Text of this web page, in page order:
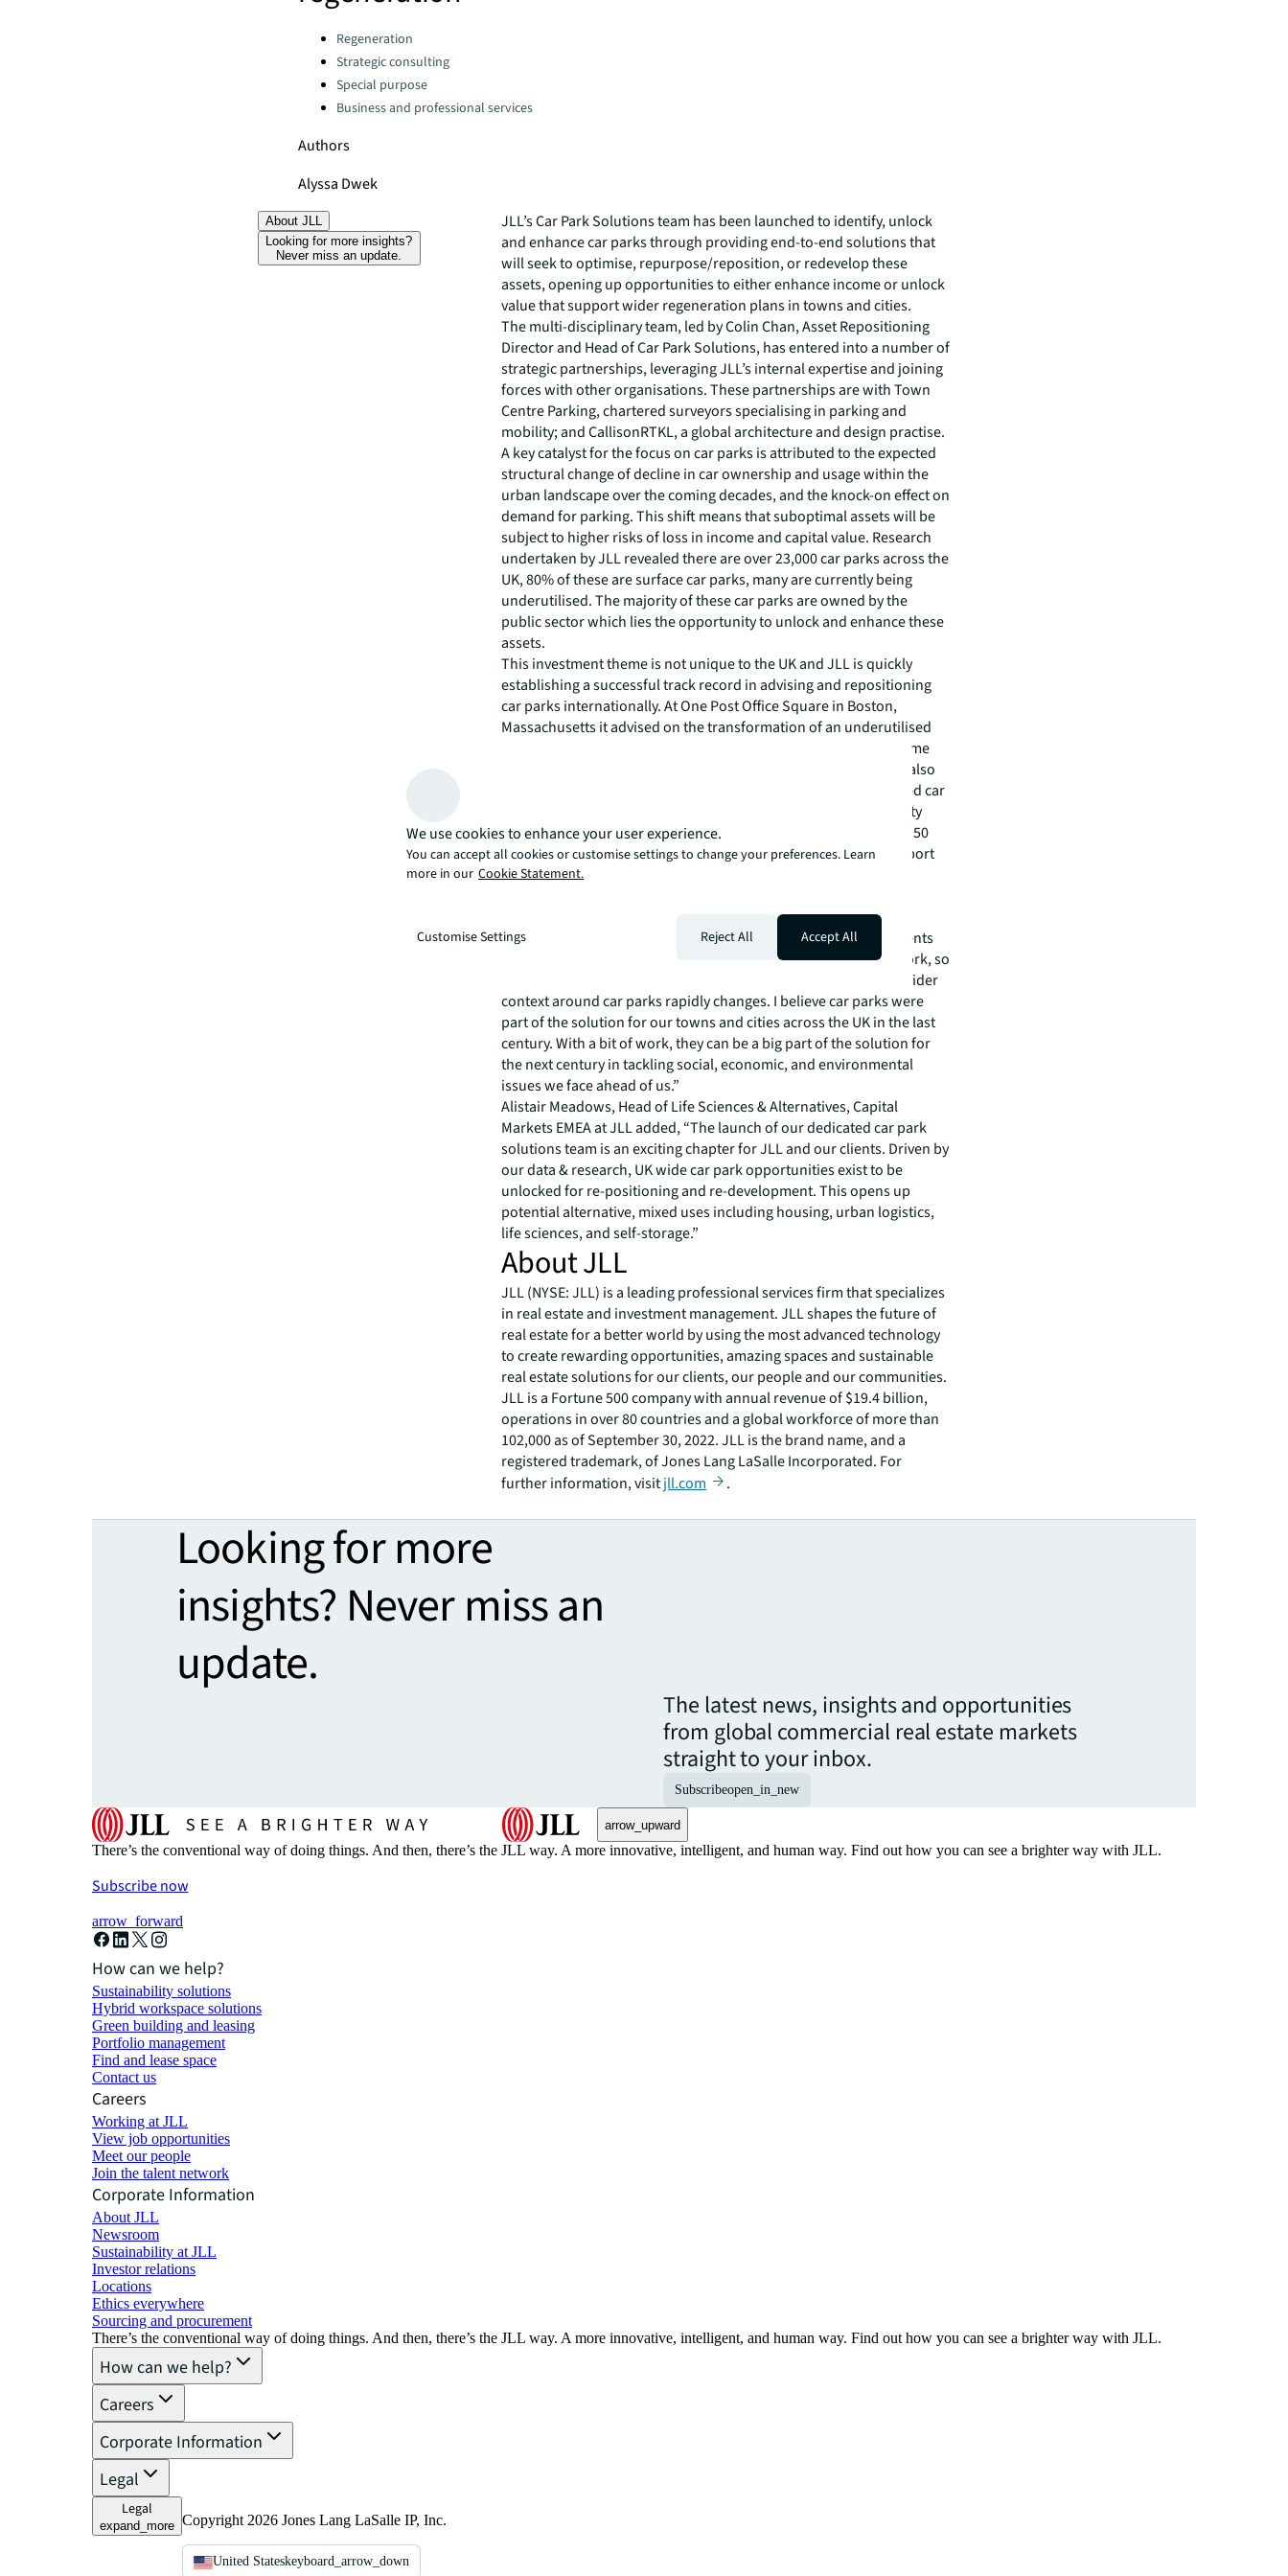
Categories:Regeneration
Strategic consulting
Special purpose
Business and professional services
Authors
Alyssa Dwek
About JLL
Looking for more insights?
Never miss an update.
JLL’s Car Park Solutions team has been launched to identify, unlock
and enhance car parks through providing end-to-end solutions that
will seek to optimise, repurpose/reposition, or redevelop these
assets, opening up opportunities to either enhance income or unlock
value that support wider regeneration plans in towns and cities.
The multi-disciplinary team, led by Colin Chan, Asset Repositioning
Director and Head of Car Park Solutions, has entered into a number of
strategic partnerships, leveraging JLL’s internal expertise and joining
forces with other organisations. These partnerships are with Town
Centre Parking, chartered surveyors specialising in parking and
mobility; and CallisonRTKL, a global architecture and design practise.
A key catalyst for the focus on car parks is attributed to the expected
structural change of decline in car ownership and usage within the
urban landscape over the coming decades, and the knock-on effect on
demand for parking. This shift means that suboptimal assets will be
subject to higher risks of loss in income and capital value. Research
undertaken by JLL revealed there are over 23,000 car parks across the
UK, 80% of these are surface car parks, many are currently being
underutilised. The majority of these car parks are owned by the
public sector which lies the opportunity to unlock and enhance these
assets.
This investment theme is not unique to the UK and JLL is quickly
establishing a successful track record in advising and repositioning
car parks internationally. At One Post Office Square in Boston,
Massachusetts it advised on the transformation of an underutilised
multi-storey car park that is set to deliver circa 80,000 sq ft of prime
office space within the central financial district. The project will also
retain its car parking facilities, becoming Boston’s first automated car
park, providing volume efficiencies by creating maximum capacity
within minimum space. Across the UK, JLL have advised on over 50
car parks located in prime city/ town centres and at major transport
hubs.
Solutions, said the creation of the team represents a significant
opportunity: “We have created Car Park Solutions to provide clients
with a dedicated team to help them tap into the wider JLL network, so
they have the right people and services at their disposal as the wider
context around car parks rapidly changes. I believe car parks were
part of the solution for our towns and cities across the UK in the last
century. With a bit of work, they can be a big part of the solution for
the next century in tackling social, economic, and environmental
issues we face ahead of us.”
Alistair Meadows, Head of Life Sciences & Alternatives, Capital
Markets EMEA at JLL added, “The launch of our dedicated car park
solutions team is an exciting chapter for JLL and our clients. Driven by
our data & research, UK wide car park opportunities exist to be
unlocked for re-positioning and re-development. This opens up
potential alternative, mixed uses including housing, urban logistics,
life sciences, and self-storage.”
About JLL
JLL (NYSE: JLL) is a leading professional services firm that specializes
in real estate and investment management. JLL shapes the future of
real estate for a better world by using the most advanced technology
to create rewarding opportunities, amazing spaces and sustainable
real estate solutions for our clients, our people and our communities.
JLL is a Fortune 500 company with annual revenue of $19.4 billion,
operations in over 80 countries and a global workforce of more than
102,000 as of September 30, 2022. JLL is the brand name, and a
registered trademark, of Jones Lang LaSalle Incorporated. For
further information, visitjll.com .
Looking for more
insights? Never miss an
update.
The latest news, insights and opportunities
from global commercial real estate markets
straight to your inbox.
Subscribeopen_in_new
arrow_upward
There’s the conventional way of doing things. And then, there’s the JLL way. A more innovative, intelligent, and human way. Find out how you can see a brighter way with JLL.
Subscribe now
arrow_forward
How can we help?
Sustainability solutions
Hybrid workspace solutions
Green building and leasing
Portfolio management
Find and lease space
Contact us
Careers
Working at JLL
View job opportunities
Meet our people
Join the talent network
Corporate Information
About JLL
Newsroom
Sustainability at JLL
Investor relations
Locations
Ethics everywhere
Sourcing and procurement
There’s the conventional way of doing things. And then, there’s the JLL way. A more innovative, intelligent, and human way. Find out how you can see a brighter way with JLL.
How can we help?
Careers
Corporate Information
Legal
Legal
expand_more Copyright 2026 Jones Lang LaSalle IP, Inc.
United Stateskeyboard_arrow_down
We use cookies to enhance your user experience.
You can accept all cookies or customise settings to change your preferences. Learn
more in our Cookie Statement.
Customise Settings Reject All Accept All